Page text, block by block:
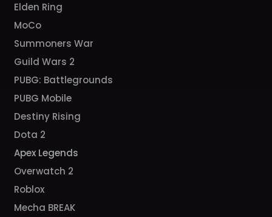
Elden Ring
MoCo
Summoners War
Guild Wars 2
PUBG: Battlegrounds
PUBG Mobile
Destiny Rising
Dota 2
Apex Legends
Overwatch 2
Roblox
Mecha BREAK